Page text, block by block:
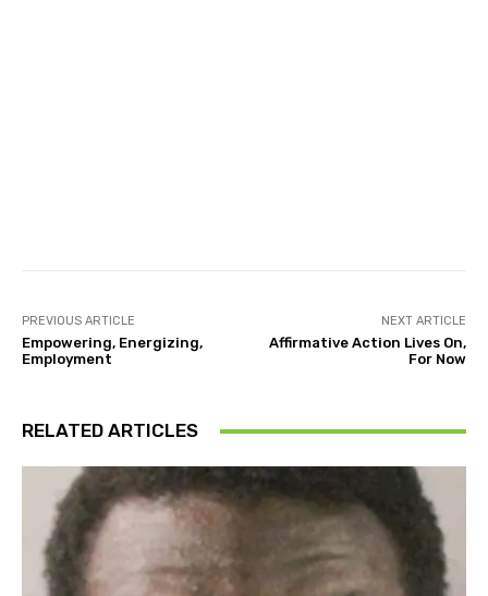
PREVIOUS ARTICLE
Empowering, Energizing,
Employment
NEXT ARTICLE
Affirmative Action Lives On,
For Now
RELATED ARTICLES